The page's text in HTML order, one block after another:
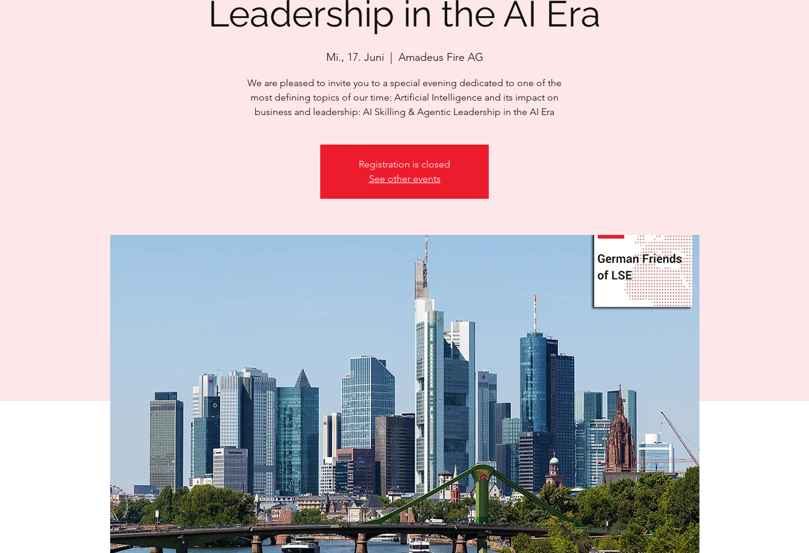
Leadership in the AI Era
Mi., 17. Juni Amadeus Fire AG
We are pleased to invite you to a special evening dedicated to one of the
most defining topics of our time: Artificial Intelligence and its impact on
business and leadership: AI Skilling & Agentic Leadership in the AI Era
Registration is closed
See other events